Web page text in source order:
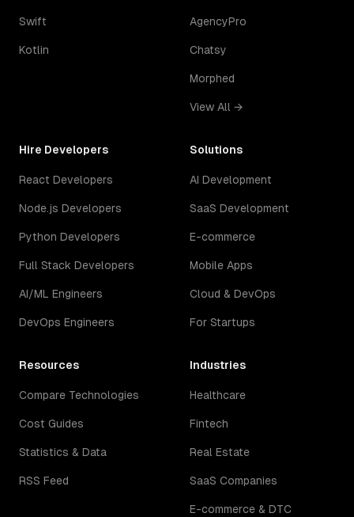
Swift
Kotlin
AgencyPro
Chatsy
Morphed
View All →
Hire Developers
React Developers
Node.js Developers
Python Developers
Full Stack Developers
AI/ML Engineers
DevOps Engineers
Solutions
AI Development
SaaS Development
E-commerce
Mobile Apps
Cloud & DevOps
For Startups
Resources
Compare Technologies
Cost Guides
Statistics & Data
RSS Feed
Industries
Healthcare
Fintech
Real Estate
SaaS Companies
E-commerce & DTC